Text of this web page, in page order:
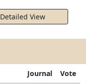
Detailed View
Journal Vote